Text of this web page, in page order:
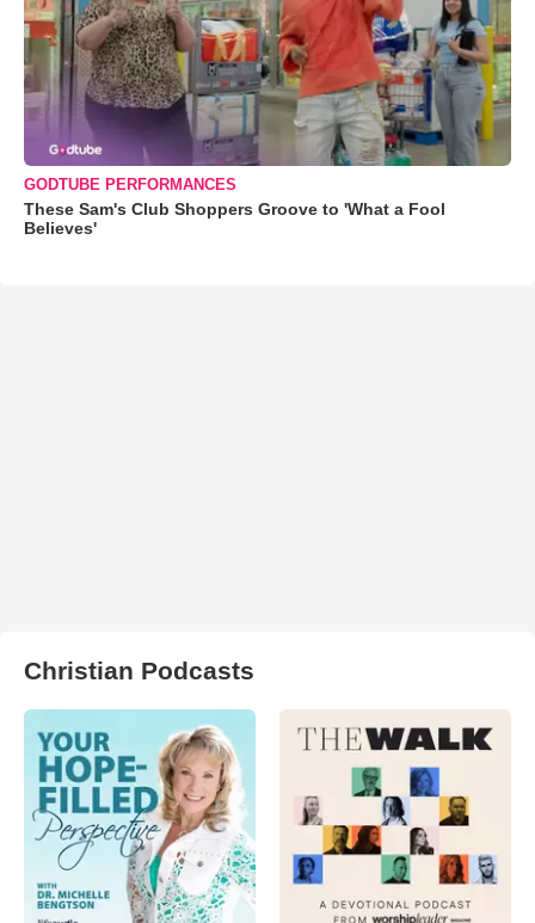
GODTUBE PERFORMANCES
These Sam's Club Shoppers Groove to 'What a Fool
Believes'
Christian Podcasts